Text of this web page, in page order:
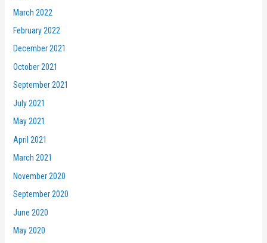
March 2022
February 2022
December 2021
October 2021
September 2021
July 2021
May 2021
April 2021
March 2021
November 2020
September 2020
June 2020
May 2020